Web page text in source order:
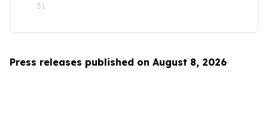
31
Press releases published on August 8, 2026